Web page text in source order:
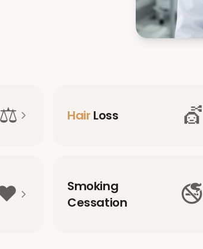
⚖️ Hair Loss 💇
Smoking
Cessation
🚭